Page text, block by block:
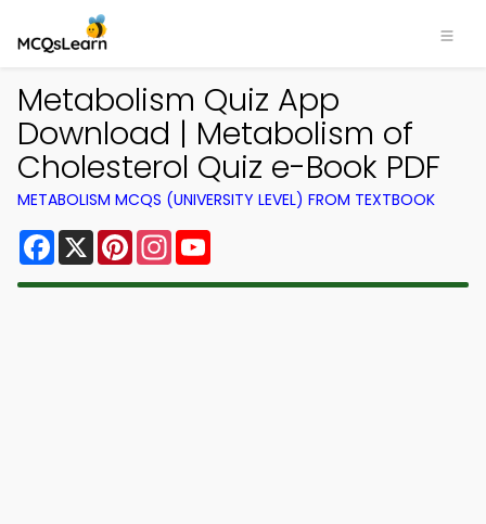
Metabolism Quiz App
Download | Metabolism of
Cholesterol Quiz e-Book PDF
METABOLISM MCQS (UNIVERSITY LEVEL) FROM TEXTBOOK
Facebook
X PinterestInstagram